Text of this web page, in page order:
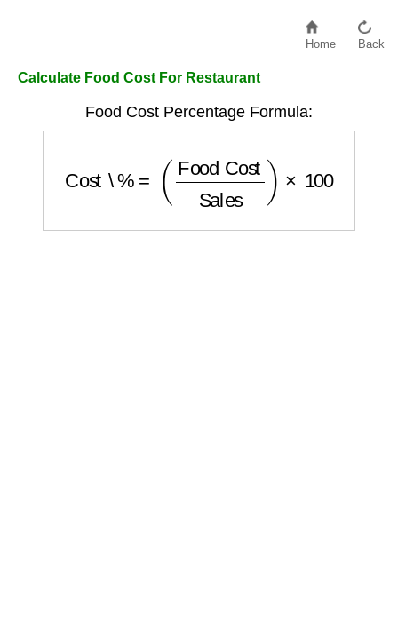
Home Back
Calculate Food Cost For Restaurant
Food Cost Percentage Formula:
Food Cost Sales